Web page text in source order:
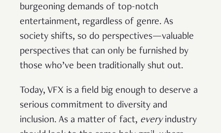
burgeoning demands of top-notch
entertainment, regardless of genre. As
society shifts, so do perspectives—valuable
perspectives that can only be furnished by
those who’ve been traditionally shut out.
Today, VFX is a field big enough to deserve a
serious commitment to diversity and
inclusion. As a matter of fact, everyindustry